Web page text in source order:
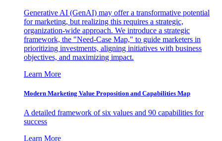
Generative AI (GenAI) may offer a transformative potential
for marketing, but realizing this requires a strategic,
organization-wide approach. We introduce a strategic
framework, the "Need-Case Map," to guide marketers in
prioritizing investments, aligning initiatives with business
objectives, and maximizing impact.
Learn More
Modern Marketing Value Proposition and Capabilities Map
A detailed framework of six values and 90 capabilities for
success
Learn More